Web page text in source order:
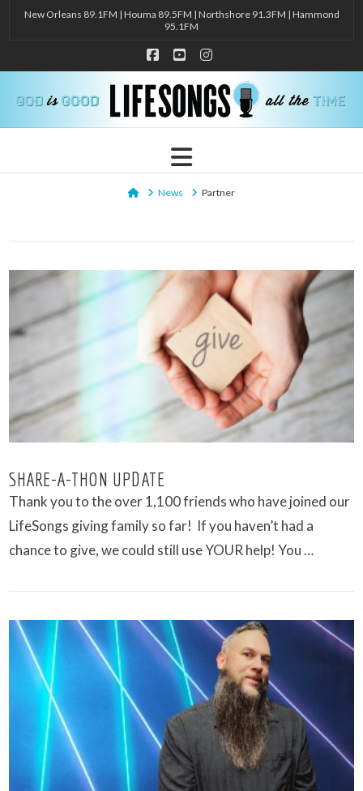
New Orleans 89.1FM | Houma 89.5FM | Northshore 91.3FM | Hammond
95.1FM
Facebook
YouTubeInstagram
Navigation
HomeNews Partner
VIEW POST
SHARE-A-THON UPDATE
Thank you to the over 1,100 friends who have joined our
LifeSongs giving family so far! If you haven’t had a
chance to give, we could still use YOUR help! You …